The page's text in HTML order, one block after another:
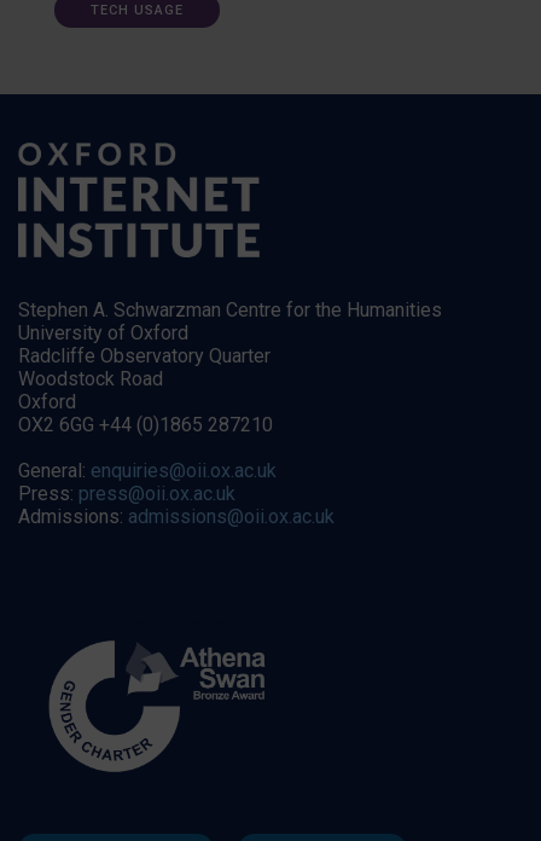
TECH USAGE
Stephen A. Schwarzman Centre for the Humanities
University of Oxford
Radcliffe Observatory Quarter
Woodstock Road
Oxford
OX2 6GG +44 (0)1865 287210
General: enquiries@oii.ox.ac.uk
Press: press@oii.ox.ac.uk
Admissions: admissions@oii.ox.ac.uk